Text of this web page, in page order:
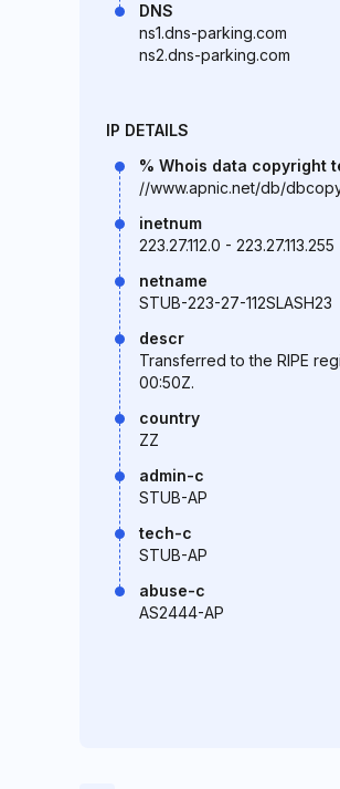
DNS
ns1.dns-parking.com
ns2.dns-parking.com
IP DETAILS
% Whois data copyright
//www.apnic.net/db/
inetnum
223.27.112.0 - 223.27.113.255
netname
STUB-223-27-112SLASH23
descr
Transferred to the RIPE
00:50Z.
country
ZZ
admin-c
STUB-AP
tech-c
STUB-AP
abuse-c
AS2444-AP